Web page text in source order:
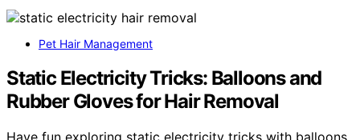
Pet Hair Management
Static Electricity Tricks: Balloons and
Rubber Gloves for Hair Removal
Have fun exploring static electricity tricks with balloons